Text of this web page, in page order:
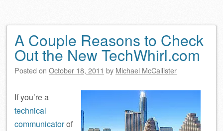
A Couple Reasons to Check
Out the New TechWhirl.com
Posted on October 18, 2011 by Michael McCallister
If you’re a
technical
communicatorof